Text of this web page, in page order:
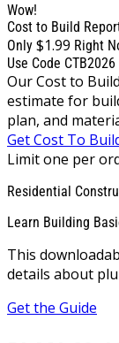
Wow!
Cost to Build
Only $1.99 Right
Use Code CTB2026
Our Cost to
estimate for
plan, and
Get Cost To
Limit one per
Residential
Learn Building
This
details about
Get the Guide